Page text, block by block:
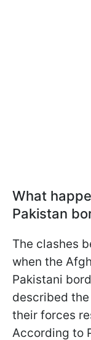
What
Pakistan
The clashes
when the
Pakistani
described
their forces
According to